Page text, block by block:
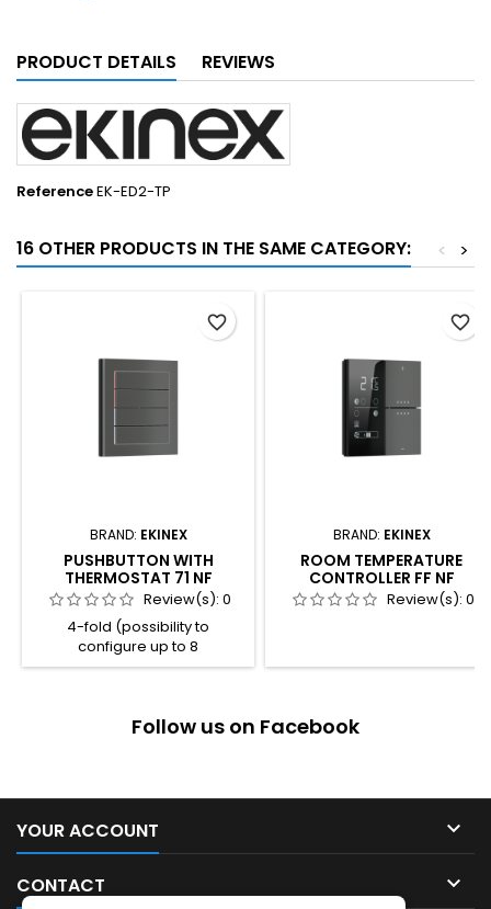
PRODUCT DETAILS REVIEWS
ReferenceEK-ED2-TP
16 OTHER PRODUCTS IN THE SAME CATEGORY: >
<
BRAND: EKINEX
PUSHBUTTON WITH
THERMOSTAT 71 NF
Review(s): 0
4-fold (possibility to
configure up to 8
independent functions) 4
combination available for the
temperature sensor Plastic
casing Connection to bus line
with KNX terminal block
pushbutton and LED Wall-
mounting...
favorite_border
BRAND: EKINEX
ROOM TEMPERATURE
CONTROLLER FF NF
Review(s): 0
favorite_border
Follow us on Facebook
YOUR ACCOUNT 
CONTACT 